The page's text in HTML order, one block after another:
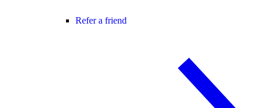
Refer a friend